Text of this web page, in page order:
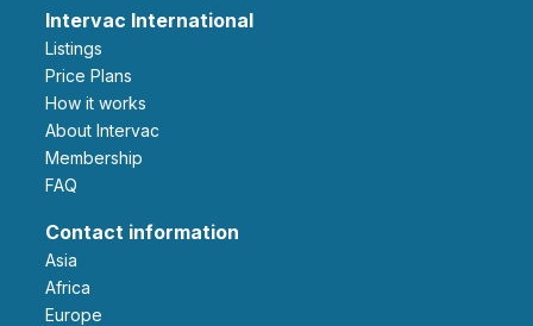
Intervac International
Listings
Price Plans
How it works
About Intervac
Membership
FAQ
Contact information
Asia
Africa
Europe